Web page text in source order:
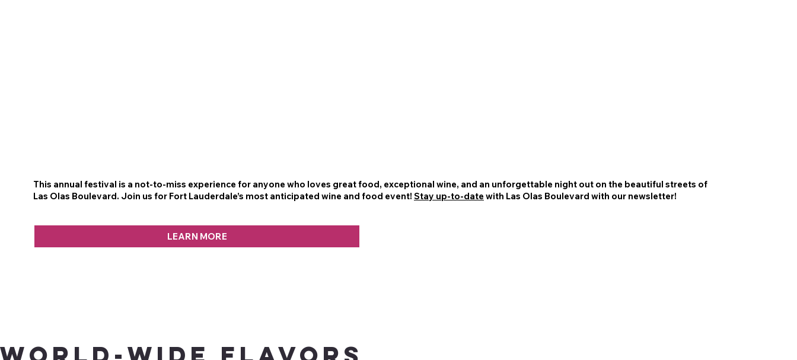
This annual festival is a not-to-miss experience for anyone who loves great food, exceptional wine, and an unforgettable night out on the beautiful streets of
Las Olas Boulevard. Join us for Fort Lauderdale’s most anticipated wine and food event! Stay up-to-date with Las Olas Boulevard with our newsletter!
LEARN MORE